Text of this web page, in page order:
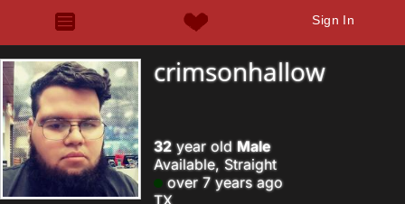
Sign In
crimsonhallow
32 year old Male
Available, Straight
over 7 years ago
TX